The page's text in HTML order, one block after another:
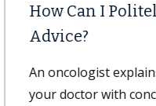
How Can I
Advice?
An oncologist
your doctor with